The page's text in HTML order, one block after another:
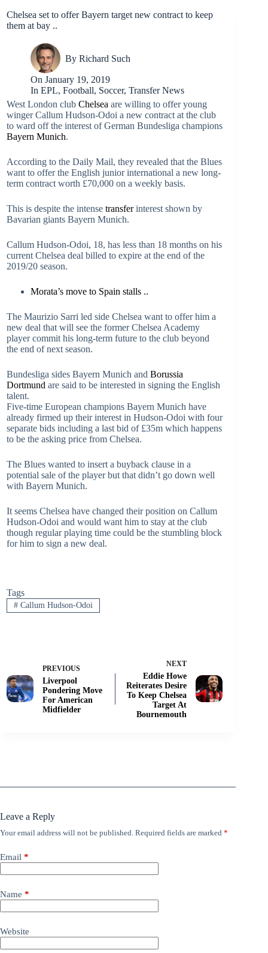
Chelsea set to offer Bayern target new contract to keep
them at bay ..
By Richard Such
On January 19, 2019
In EPL,Football, Soccer,Transfer News
West London club Chelsea are willing to offer young
winger Callum Hudson-Odoi a new contract at the club
to ward off the interest of German Bundesliga champions
Bayern Munich.
According to the Daily Mail, they revealed that the Blues
want to offer the English junior international a new long-
term contract worth £70,000 on a weekly basis.
This is despite the intense transferinterest shown by
Bavarian giants Bayern Munich.
Callum Hudson-Odoi, 18, has less than 18 months on his
current Chelsea deal billed to expire at the end of the
2019/20 season.
Morata’s move to Spain stalls ..
The Maurizio Sarri led side Chelsea want to offer him a
new deal that will see the former Chelsea Academy
player commit his long-term future to the club beyond
the end of next season.
Bundesliga sides Bayern Munich and Borussia
Dortmund are said to be interested in signing the English
talent.
Five-time European champions Bayern Munich have
already firmed up their interest in Hudson-Odoi with four
separate bids including a last bid of £35m which happens
to be the asking price from Chelsea.
The Blues wanted to insert a buyback clause in a
potential sale of the player but that didn’t go down well
with Bayern Munich.
It seems Chelsea have changed their position on Callum
Hudson-Odoi and would want him to stay at the club
though regular playing time could be the stumbling block
for him to sign a new deal.
Tags
#Callum Hudson-Odoi
PREVIOUS
Liverpool
Pondering Move
For American
Midfielder
NEXT
Eddie Howe
Reiterates Desire
To Keep Chelsea
Target At
Bournemouth
Leave a Reply
Your email address will not be published. Required fields are marked *
Email *
Name *
Website